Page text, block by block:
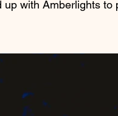
up with Amberlights